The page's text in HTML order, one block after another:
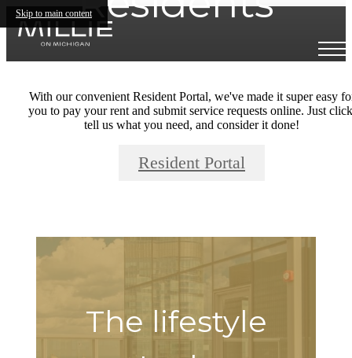
Skip to main content
With our convenient Resident Portal, we've made it super easy
you to pay your rent and submit service requests online. Just
tell us what you need, and consider it done!
Resident Portal
The lifestyle